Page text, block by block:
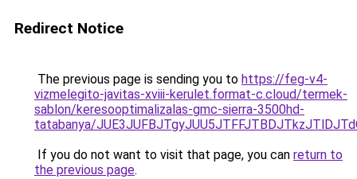
Redirect Notice
The previous page is sending you to https://feg-v4-
vizmelegito-javitas-xviii-kerulet.format-c.cloud/termek-
sablon/keresooptimalizalas-gmc-sierra-3500hd-
tatabanya/
If you do not want to visit that page, you can return to
the previous page.